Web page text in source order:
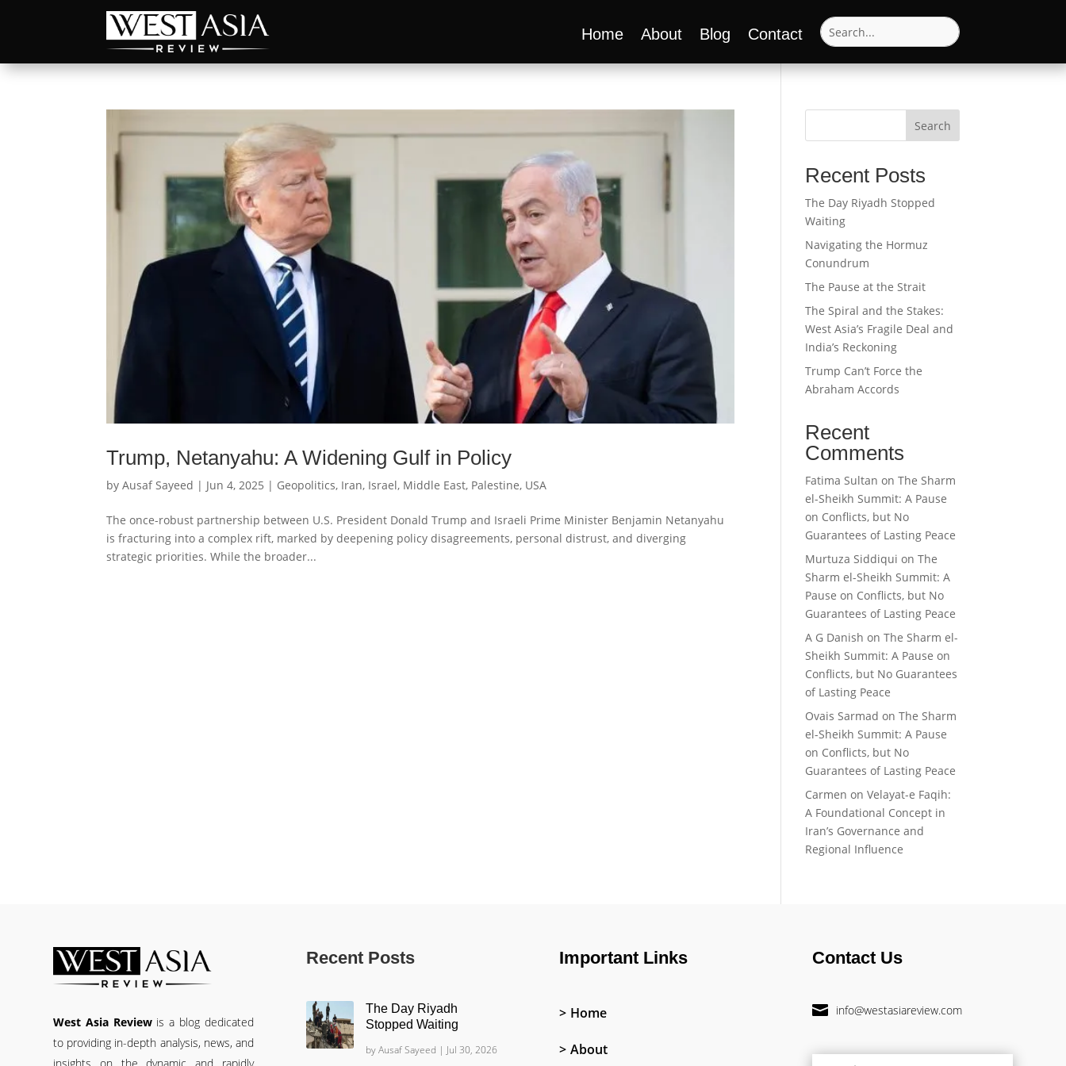
Home About Blog Contact
Trump, Netanyahu: A Widening Gulf in Policy
byAusaf Sayeed | Jun 4, 2025 | Geopolitics, Iran, Israel, Middle East, Palestine, USA
The once-robust partnership between U.S. President Donald Trump and Israeli Prime Minister Benjamin Netanyahu
is fracturing into a complex rift, marked by deepening policy disagreements, personal distrust, and diverging
strategic priorities. While the broader...
Search
Recent Posts
The Day Riyadh Stopped
Waiting
Navigating the Hormuz
Conundrum
The Pause at the Strait
The Spiral and the Stakes:
West Asia’s Fragile Deal and
India’s Reckoning
Trump Can’t Force the
Abraham Accords
Recent
Comments
Fatima Sultan onThe Sharm
el-Sheikh Summit: A Pause
on Conflicts, but No
Guarantees of Lasting Peace
Murtuza Siddiqui onThe
Sharm el-Sheikh Summit: A
Pause on Conflicts, but No
Guarantees of Lasting Peace
A G Danish onThe Sharm el-
Sheikh Summit: A Pause on
Conflicts, but No Guarantees
of Lasting Peace
Ovais Sarmad onThe Sharm
el-Sheikh Summit: A Pause
on Conflicts, but No
Guarantees of Lasting Peace
Carmen onVelayat-e Faqih:
A Foundational Concept in
Iran’s Governance and
Regional Influence
West Asia Reviewis a blog dedicated
to providing in-depth analysis, news, and
Recent Posts
The Day Riyadh
Stopped Waiting
byAusaf Sayeed | Jul 30, 2026
Important Links
Home
About
Contact Us
 info@westasiareview.com